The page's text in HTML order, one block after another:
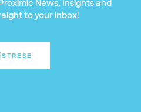
News, Insights and
to your inbox!